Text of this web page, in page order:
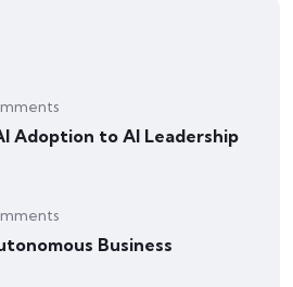
Adoption to AI Leadership
Business